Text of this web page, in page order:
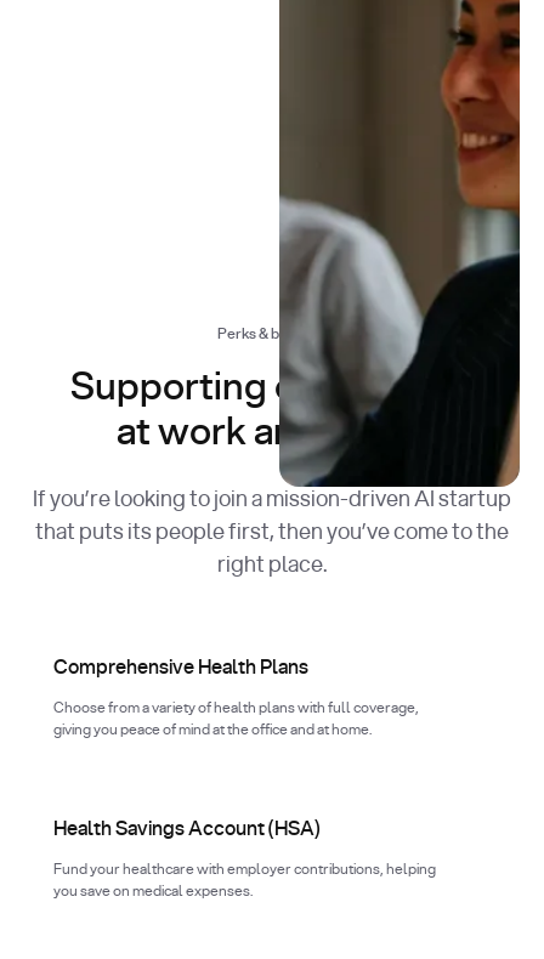
architecting AI search
infrastructure or ideating
the next breakthrough, our
flexibility, exploration, and
a shared sense of humour.
Perks & benefits
Supporting our people,
at work and in life.
If you’re looking to join a mission-driven AI startup
that puts its people first, then you’ve come to the
right place.
Comprehensive Health Plans
Choose from a variety of health plans with full coverage,
giving you peace of mind at the office and at home.
Health Savings Account (HSA)
Fund your healthcare with employer contributions, helping
you save on medical expenses.